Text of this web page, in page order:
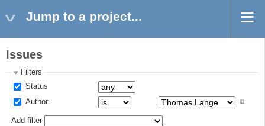
Jump to a project...
Issues
Filters
Status
Author
Add filter